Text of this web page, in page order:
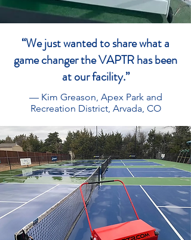
“We just wanted to share what a
game changer the VAPTR has been
at our facility.”
— Kim Greason, Apex Park and
Recreation District, Arvada, CO